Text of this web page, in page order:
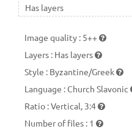
Has layers
Image quality : 5++
Layers : Has layers
Style : Byzantine/Greek
Language :Church Slavonic
Ratio :Vertical, 3:4
Number of files : 1